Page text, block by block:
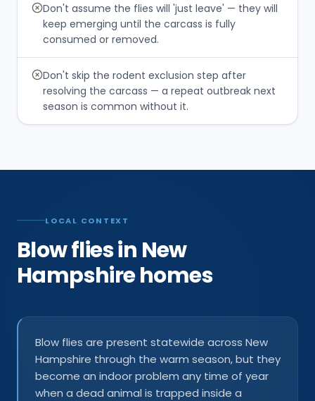
Don't assume the flies will 'just leave' — they will
keep emerging until the carcass is fully
consumed or removed.
Don't skip the rodent exclusion step after
resolving the carcass — a repeat outbreak next
season is common without it.
LOCAL CONTEXT
Blow flies in New
Hampshire homes
Blow flies are present statewide across New
Hampshire through the warm season, but they
become an indoor problem any time of year
when a dead animal is trapped inside a